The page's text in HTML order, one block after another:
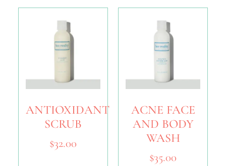
ANTIOXIDANT
SCRUB
$32.00
ACNE FACE
AND BODY
WASH
$35.00